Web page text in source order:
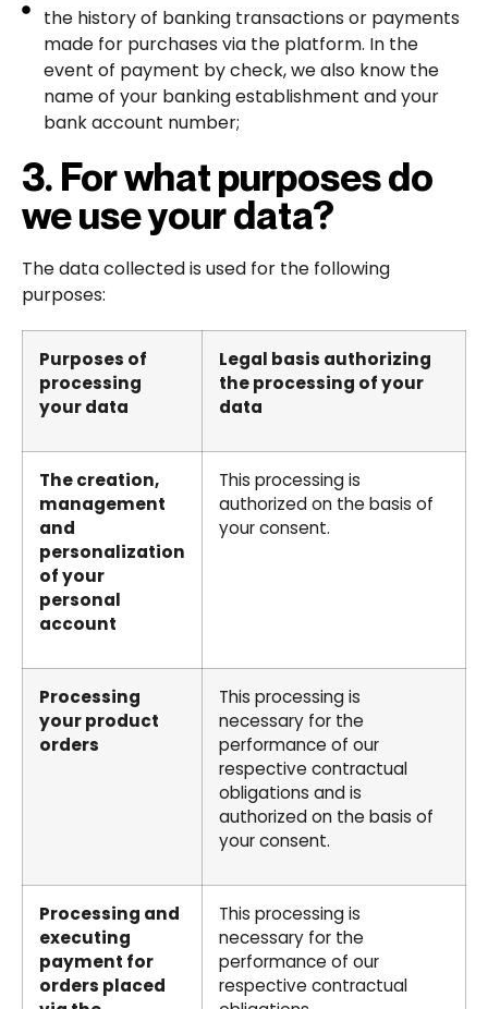
the history of banking transactions or payments
made for purchases via the platform. In the
event of payment by check, we also know the
name of your banking establishment and your
bank account number;
3. For what purposes do
we use your data?
The data collected is used for the following
purposes:
Purposes of
processing
your data
Legal basis authorizing
the processing of your
data
The creation,
management
and
personalization
of your
personal
account
This processing is
authorized on the basis of
your consent.
Processing
your product
orders
This processing is
necessary for the
performance of our
respective contractual
obligations and is
authorized on the basis of
your consent.
Processing and
executing
payment for
orders placed
This processing is
necessary for the
performance of our
respective contractual